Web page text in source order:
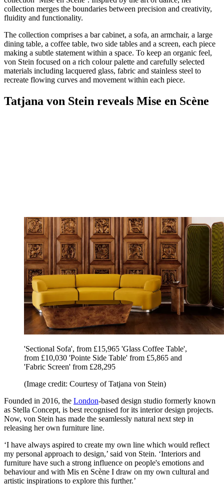
collection merges the boundaries between precision and creativity,
fluidity and functionality.
The collection comprises a bar cabinet, a sofa, an armchair, a large
dining table, a coffee table, two side tables and a screen, each piece
making a subtle statement within a space. To keep an organic feel,
von Stein focused on a rich colour palette and carefully selected
materials including lacquered glass, fabric and stainless steel to
recreate flowing curves and movement within each piece.
Tatjana von Stein reveals Mise en Scène
'Sectional Sofa', from £15,965 'Glass Coffee Table',
from £10,030 'Pointe Side Table' from £5,865 and
'Fabric Screen' from £28,295
(Image credit: Courtesy of Tatjana von Stein)
Founded in 2016, the London-based design studio formerly known
as Stella Concept, is best recognised for its interior design projects.
Now, von Stein has made the seamlessly natural next step in
releasing her own furniture line.
‘I have always aspired to create my own line which would reflect
my personal approach to design,’ said von Stein. ‘Interiors and
furniture have such a strong influence on people's emotions and
behaviour and with Mis en Scène I draw on my own cultural and
artistic inspirations to explore this further.’